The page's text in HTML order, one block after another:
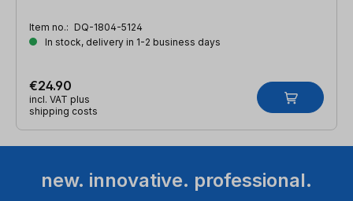
Item no.: DQ-1804-5124
In stock, delivery in 1-2 business days
€24.90
incl. VAT plus
shipping costs
new. innovative. professional.